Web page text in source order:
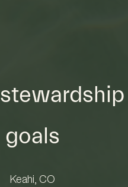
stewardship
goals
Keahi, CO